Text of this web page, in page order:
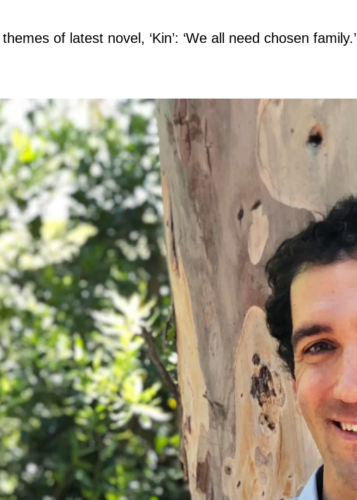
of latest novel, ‘Kin’: ‘We all need chosen family.’